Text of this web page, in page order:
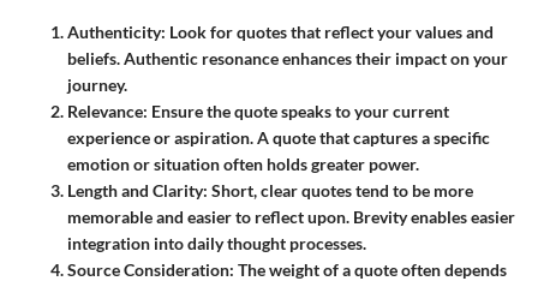
Authenticity: Look for quotes that reflect your values and
beliefs. Authentic resonance enhances their impact on your
journey.
Relevance: Ensure the quote speaks to your current
experience or aspiration. A quote that captures a specific
emotion or situation often holds greater power.
Length and Clarity: Short, clear quotes tend to be more
memorable and easier to reflect upon. Brevity enables easier
integration into daily thought processes.
Source Consideration: The weight of a quote often depends